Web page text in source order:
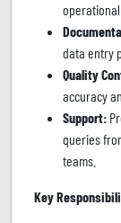
operational
data entry
Quality
accuracy
Support:
queries
teams.
Key